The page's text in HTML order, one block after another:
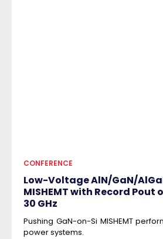
CONFERENCE
Low-Voltage AlN/GaN/
MISHEMT with Record Pout
30 GHz
Pushing GaN-on-Si MISHEMT
power systems.